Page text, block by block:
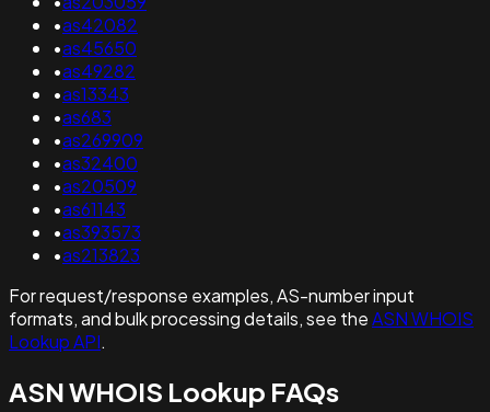
•as42082
•as45650
•as49282
•as13343
•as683
•as269909
•as32400
•as20509
•as61143
•as393573
•as213823
For request/response examples, AS-number input
formats, and bulk processing details, see theASN WHOIS
Lookup API.
ASN WHOIS Lookup FAQs